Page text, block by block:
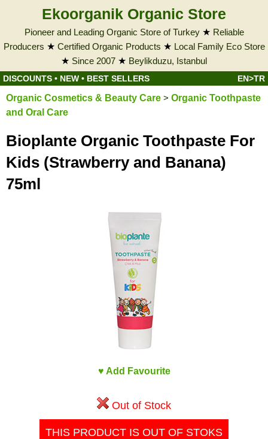
Ekoorganik Organic Store
Pioneer and Leading Organic Store of Turkey★ Reliable
Producers ★ Certified Organic Products ★ Local Family Eco Store
★ Since 2007 ★ Beylikduzu, Istanbul
DISCOUNTS • NEW • BEST SELLERS EN>TR
Organic Cosmetics & Beauty Care > Organic Toothpaste
and Oral Care
Bioplante Organic Toothpaste For
Kids (Strawberry and Banana)
75ml
♥ Add Favourite
Out of Stock
THIS PRODUCT IS OUT OF STOKS